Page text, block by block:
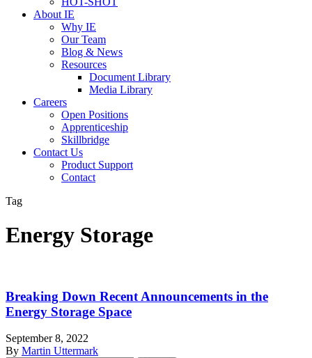
About IE
Why IE
Our Team
Blog & News
Resources
Document Library
Media Library
Careers
Open Positions
Apprenticeship
Skillbridge
Contact Us
Product Support
Contact
Tag
Energy Storage
Breaking Down Recent Announcements in the
Energy Storage Space
September 8, 2022
By Martin Uttermark